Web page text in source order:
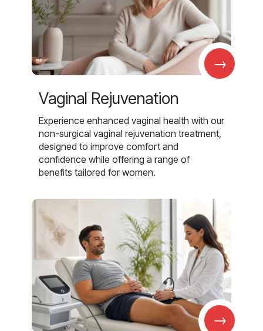
→
Vaginal Rejuvenation
Experience enhanced vaginal health with our
non-surgical vaginal rejuvenation treatment,
designed to improve comfort and
confidence while offering a range of
benefits tailored for women.
→